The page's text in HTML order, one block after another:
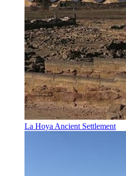
La Hoya Ancient Settlement